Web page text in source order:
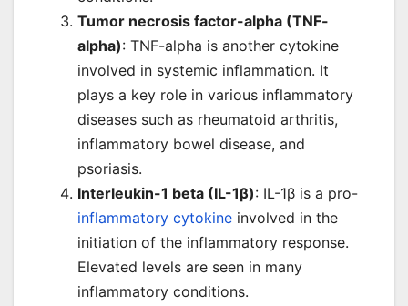
Tumor necrosis factor-alpha (TNF-
alpha): TNF-alpha is another cytokine
involved in systemic inflammation. It
plays a key role in various inflammatory
diseases such as rheumatoid arthritis,
inflammatory bowel disease, and
psoriasis.
Interleukin-1 beta (IL-1β): IL-1β is a pro-
inflammatory cytokine involved in the
initiation of the inflammatory response.
Elevated levels are seen in many
inflammatory conditions.